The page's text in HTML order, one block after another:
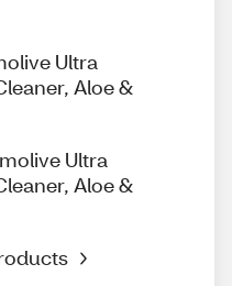
Ultra
Aloe &
Ultra
Aloe &